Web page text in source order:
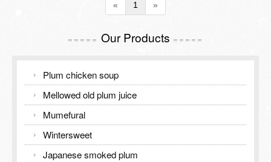
« 1 »
===== Our Products =====
Plum chicken soup
Mellowed old plum juice
Mumefural
Wintersweet
Japanese smoked plum